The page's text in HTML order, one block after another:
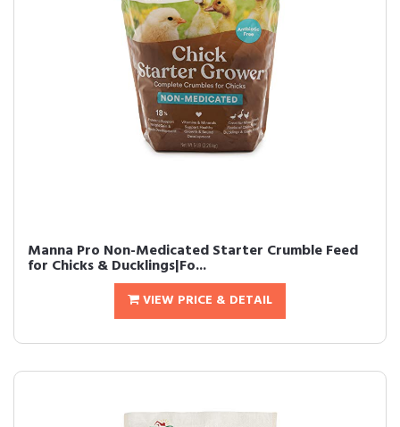
Manna Pro Non-Medicated Starter Crumble Feed
for Chicks & Ducklings|Fo...
VIEW PRICE & DETAIL